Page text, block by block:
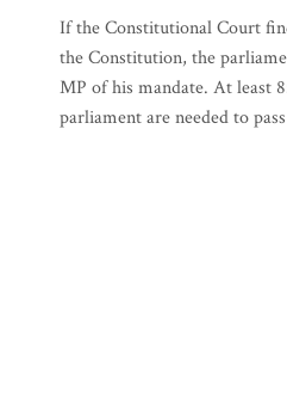
If the Constitutional Court
the Constitution, the
MP of his mandate. At least
parliament are needed to